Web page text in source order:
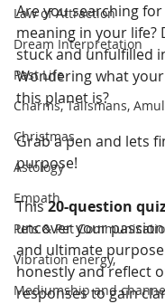
Law of Attraction
Dream Interpretation
Past Life
Charms, Talismans,
Christmas
Astology
Empath
Pets & Pet
Vibration energy,
Mediumship and
Are you searching
meaning in your life?
stuck and unfulfilled
Wondering what
this planet is?
Grab a pen and lets
purpose!
This 20-question
uncover your
and ultimate
honestly and reflect
responses to gain